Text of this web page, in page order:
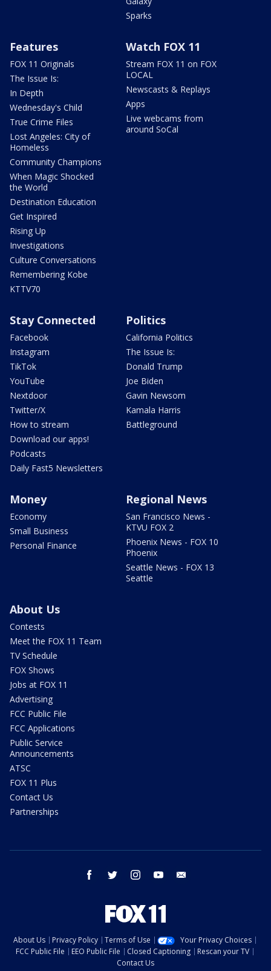
Sparks
Features
FOX 11 Originals
The Issue Is:
In Depth
Wednesday's Child
True Crime Files
Lost Angeles: City of
Homeless
Community Champions
When Magic Shocked
the World
Destination Education
Get Inspired
Rising Up
Investigations
Culture Conversations
Remembering Kobe
KTTV70
Watch FOX 11
Stream FOX 11 on FOX
LOCAL
Newscasts & Replays
Apps
Live webcams from
around SoCal
Stay Connected
Facebook
Instagram
TikTok
YouTube
Nextdoor
Twitter/X
How to stream
Download our apps!
Podcasts
Daily Fast5 Newsletters
Politics
California Politics
The Issue Is:
Donald Trump
Joe Biden
Gavin Newsom
Kamala Harris
Battleground
Money
Economy
Small Business
Personal Finance
Regional News
San Francisco News -
KTVU FOX 2
Phoenix News - FOX 10
Phoenix
Seattle News - FOX 13
Seattle
About Us
Contests
Meet the FOX 11 Team
TV Schedule
FOX Shows
Jobs at FOX 11
Advertising
FCC Public File
FCC Applications
Public Service
Announcements
ATSC
FOX 11 Plus
Contact Us
Partnerships
facebook twitter instagram youtube
About Us Privacy Policy Terms of Use
Your Privacy Choices
FCC Public File
EEO Public File Closed Captioning
Rescan your TV
Contact Us